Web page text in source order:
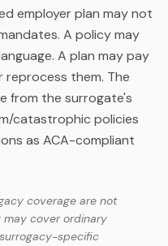
employer plan may not
A policy may
A plan may pay
reprocess them. The
from the surrogate's
catastrophic policies
as ACA-compliant
coverage are not
may cover ordinary
specific